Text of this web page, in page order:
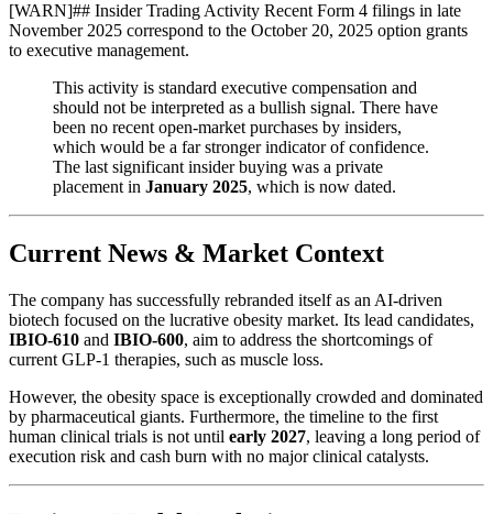
[WARN]## Insider Trading Activity Recent Form 4 filings in late
November 2025 correspond to the October 20, 2025 option grants
to executive management.
This activity is standard executive compensation and
should not be interpreted as a bullish signal. There have
been no recent open-market purchases by insiders,
which would be a far stronger indicator of confidence.
The last significant insider buying was a private
placement in January 2025, which is now dated.
Current News & Market Context
The company has successfully rebranded itself as an AI-driven
biotech focused on the lucrative obesity market. Its lead candidates,
IBIO-610 and IBIO-600, aim to address the shortcomings of
current GLP-1 therapies, such as muscle loss.
However, the obesity space is exceptionally crowded and dominated
by pharmaceutical giants. Furthermore, the timeline to the first
human clinical trials is not until early 2027, leaving a long period of
execution risk and cash burn with no major clinical catalysts.